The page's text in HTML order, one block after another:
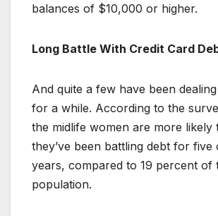
balances of $10,000 or higher.
Long Battle With Credit Card
And quite a few have been
for a while. According to the
the midlife women are more likely
they’ve been battling debt for five
years, compared to 19 percent of
population.